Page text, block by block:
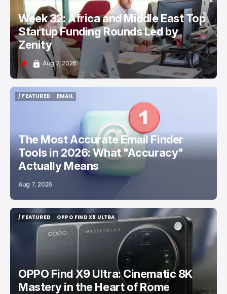
Week 32: Africa and Middle East Top
Startup Funding Rounds Led by
Zenity
Aug 7, 2026
/ FEATURED
EMAIL
The Most Accurate Email Finder
Tools in 2026: What "Accuracy"
Actually Means
Aug 7, 2026
/ FEATURED
/ FEATURED
OPPO FIND X9 ULTRA
OPPO FIND X9 ULTRA
OPPO Find X9 Ultra: Cinematic 8K
Mastery in the Heart of Rome